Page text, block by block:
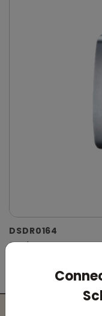
DSDR0164
Stainless Steel
(Suitable For -IPA